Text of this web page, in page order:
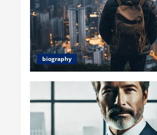
biography